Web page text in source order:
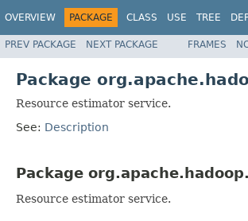
OVERVIEW PACKAGE CLASS USE TREE
PREV PACKAGE NEXT PACKAGE FRAMES
Package
Resource estimator service.
See: Description
Package
Resource estimator service.